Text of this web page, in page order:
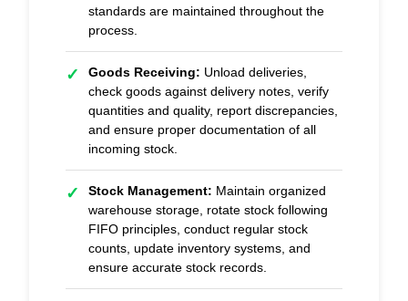
standards are maintained throughout the
process.
✓ Goods Receiving: Unload deliveries,
check goods against delivery notes, verify
quantities and quality, report discrepancies,
and ensure proper documentation of all
incoming stock.
✓ Stock Management: Maintain organized
warehouse storage, rotate stock following
FIFO principles, conduct regular stock
counts, update inventory systems, and
ensure accurate stock records.